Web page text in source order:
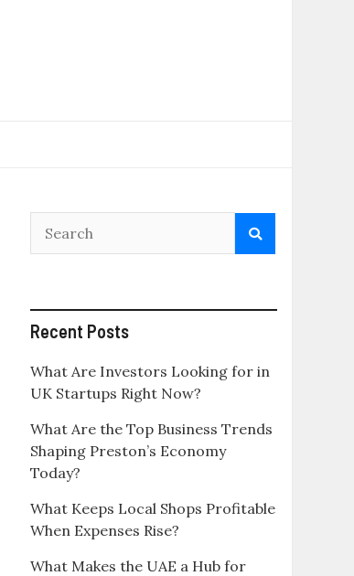
Recent Posts
What Are Investors Looking for in
UK Startups Right Now?
What Are the Top Business Trends
Shaping Preston’s Economy
Today?
What Keeps Local Shops Profitable
When Expenses Rise?
What Makes the UAE a Hub for